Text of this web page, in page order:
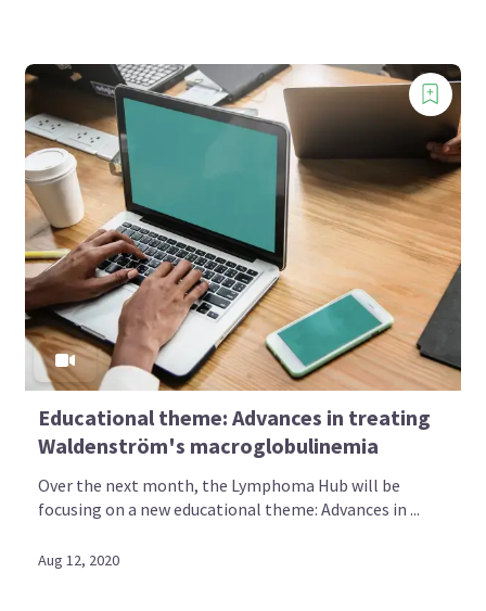
Educational theme: Advances in treating
Waldenström's macroglobulinemia
Over the next month, the Lymphoma Hub will be
focusing on a new educational theme: Advances in ...
Aug 12, 2020